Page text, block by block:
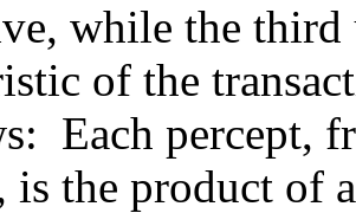
while the
of the
Each percept,
is the product of